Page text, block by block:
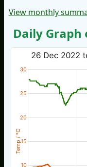
View monthly
Daily Graph
Temp / °C
26 Dec 2022
10
15
20
25
30